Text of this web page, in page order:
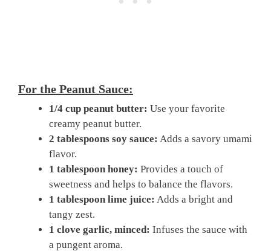
For the Peanut Sauce:
1/4 cup peanut butter: Use your favorite
creamy peanut butter.
2 tablespoons soy sauce: Adds a savory umami
flavor.
1 tablespoon honey: Provides a touch of
sweetness and helps to balance the flavors.
1 tablespoon lime juice: Adds a bright and
tangy zest.
1 clove garlic, minced: Infuses the sauce with
a pungent aroma.